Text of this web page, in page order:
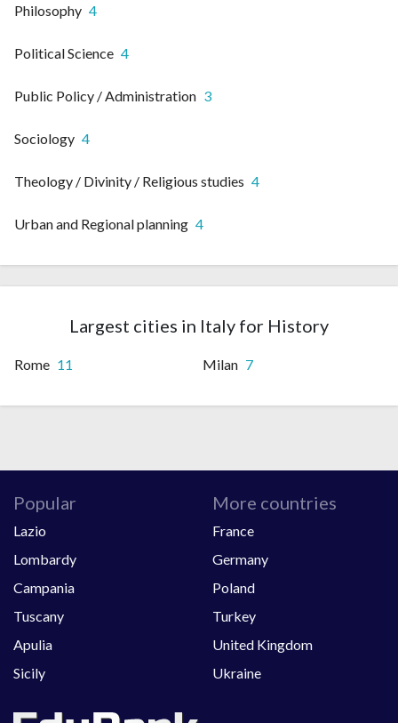
Philosophy 4
Political Science 4
Public Policy / Administration 3
Sociology 4
Theology / Divinity / Religious studies 4
Urban and Regional planning 4
Largest cities in Italy for History
Rome 11 Milan 7
Popular
Lazio
Lombardy
Campania
Tuscany
Apulia
Sicily
More countries
France
Germany
Poland
Turkey
United Kingdom
Ukraine